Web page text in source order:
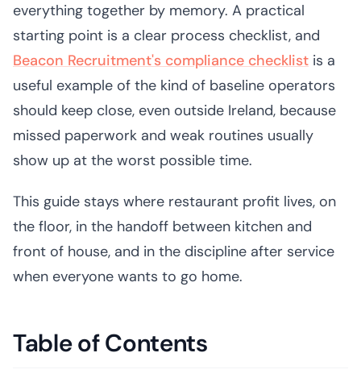
everything together by memory. A practical
starting point is a clear process checklist, and
Beacon Recruitment's compliance checklist is a
useful example of the kind of baseline operators
should keep close, even outside Ireland, because
missed paperwork and weak routines usually
show up at the worst possible time.
This guide stays where restaurant profit lives, on
the floor, in the handoff between kitchen and
front of house, and in the discipline after service
when everyone wants to go home.
Table of Contents